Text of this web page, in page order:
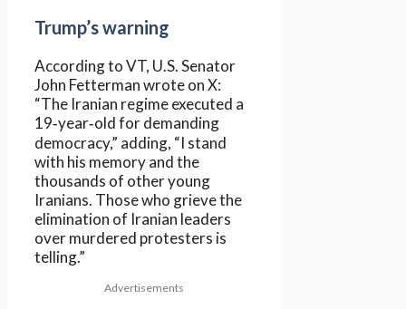
Trump’s warning
According to VT, U.S. Senator
John Fetterman wrote on X:
“The Iranian regime executed a
19‑year‑old for demanding
democracy,” adding, “I stand
with his memory and the
thousands of other young
Iranians. Those who grieve the
elimination of Iranian leaders
over murdered protesters is
telling.”
Advertisements